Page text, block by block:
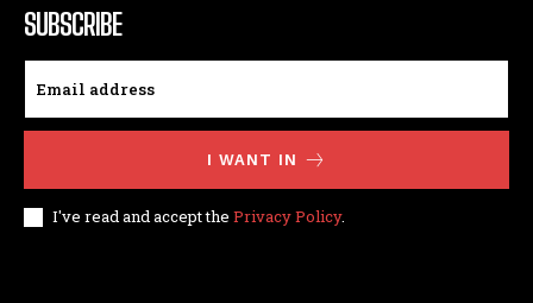
SUBSCRIBE
I WANT IN
I've read and accept the Privacy Policy.